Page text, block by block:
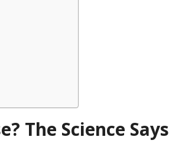
The Science Says